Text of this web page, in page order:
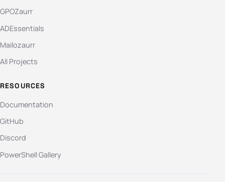
GPOZaurr
ADEssentials
Mailozaurr
All Projects
RESOURCES
Documentation
GitHub
Discord
PowerShell Gallery